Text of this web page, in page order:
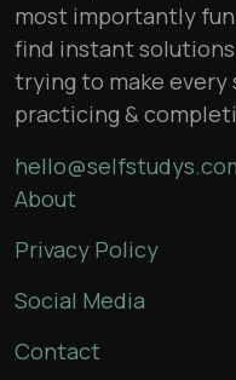
most importantly
find instant
trying to make
practicing &
About
Privacy Policy
Social Media
Contact